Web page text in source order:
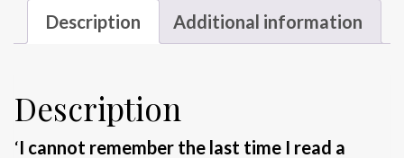
Description Additional information
Description
‘I cannot remember the last time I read a